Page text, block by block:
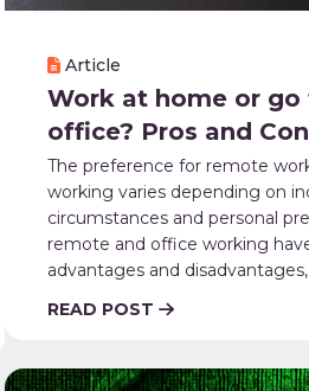
Article
Work at home or
office? Pros and
The preference for remote
working varies depending on
circumstances and personal
remote and office working
advantages and disadvantages,
READ POST